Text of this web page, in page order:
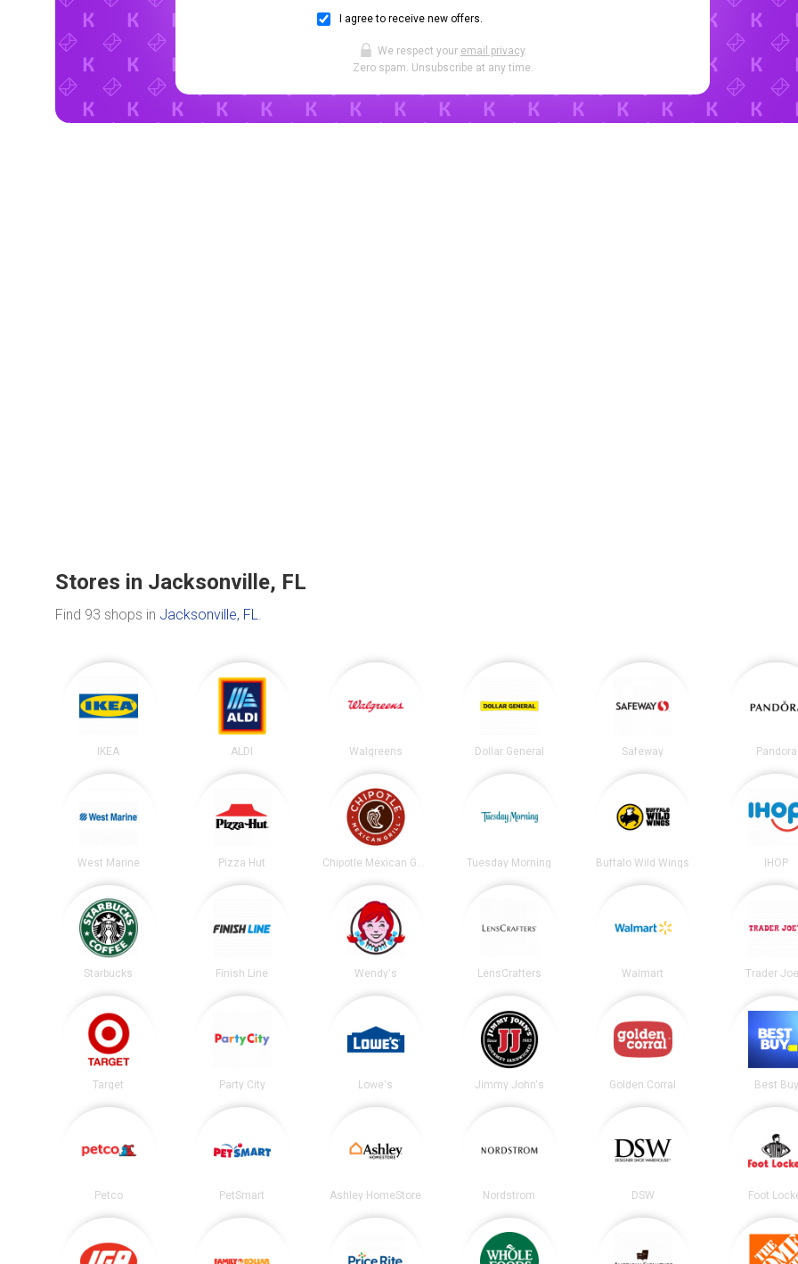
I agree to receive new offers.
We respect your email privacy.
Zero spam. Unsubscribe at any time.
Stores in Jacksonville, FL
Find 93 shops in Jacksonville, FL.
IKEA ALDI Walgreens Dollar General Safeway Pandora
West Marine Pizza Hut Tuesday Morning Buffalo Wild Wings IHOP
Starbucks Finish Line Wendy's LensCrafters Walmart Trader
Target Party City Lowe's Jimmy John's Golden Corral Best Buy
Petco PetSmart Ashley HomeStore Nordstrom DSW Foot